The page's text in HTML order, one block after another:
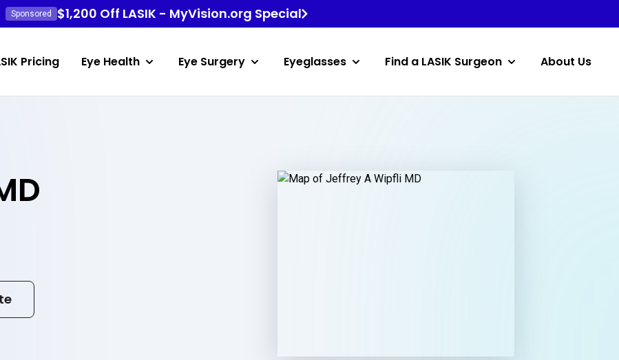
Sponsored $1,200 Off LASIK - MyVision.org Special
Pricing Eye Health Eye Surgery Eyeglasses Find a LASIK Surgeon About Us